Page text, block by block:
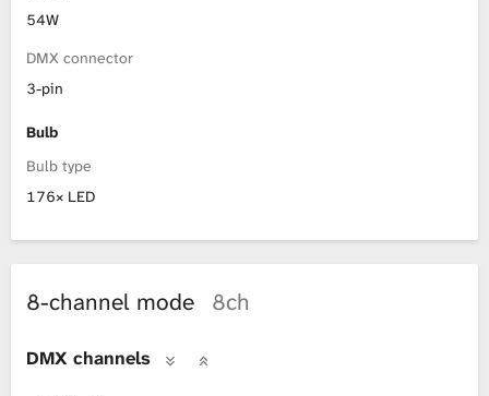
54W
DMX connector
3-pin
Bulb
Bulb type
176× LED
8-channel mode 8ch
DMX channels